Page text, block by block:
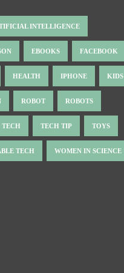
INTELLIGENCE
EBOOKS FACEBOOK
HEALTH IPHONE KIDS
ROBOT ROBOTS
TECH TECH TIP TOYS
TECH WOMEN IN SCIENCE